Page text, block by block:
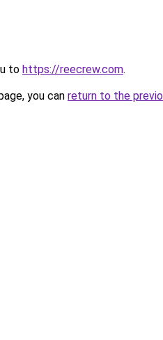
to https://reecrew.com.
you can return to the